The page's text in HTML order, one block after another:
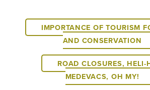
IMPORTANCE OF TOURISM
AND CONSERVATION
ROAD CLOSURES,
MEDEVACS, OH MY!